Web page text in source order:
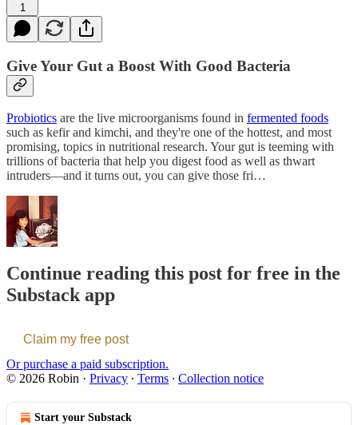
1
Give Your Gut a Boost With Good Bacteria
Probiotics are the live microorganisms found in fermented foods
such as kefir and kimchi, and they're one of the hottest, and most
promising, topics in nutritional research. Your gut is teeming with
trillions of bacteria that help you digest food as well as thwart
intruders—and it turns out, you can give those fri…
Continue reading this post for free in the
Substack app
Claim my free post
Or purchase a paid subscription.
© 2026 Robin · Privacy ∙ Terms ∙ Collection notice
Start your Substack